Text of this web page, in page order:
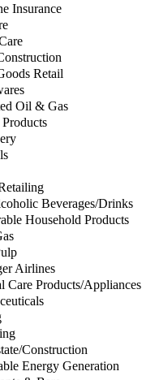
Insurance
Retail
Oil & Gas
Beverages/Drinks
Household Products
Airlines
Care Products/Appliances
Construction
Energy Generation